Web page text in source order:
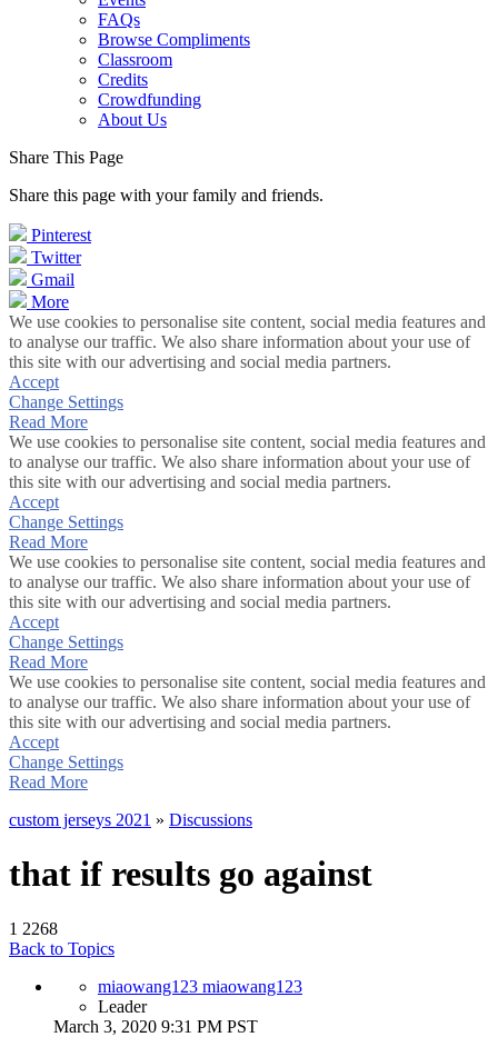
FAQs
Browse Compliments
Classroom
Credits
Crowdfunding
About Us
Share This Page
Share this page with your family and friends.
Pinterest
Twitter
Gmail
More
We use cookies to personalise site content, social media features and
to analyse our traffic. We also share information about your use of
this site with our advertising and social media partners.
Accept
Change Settings
Read More
We use cookies to personalise site content, social media features and
to analyse our traffic. We also share information about your use of
this site with our advertising and social media partners.
Accept
Change Settings
Read More
We use cookies to personalise site content, social media features and
to analyse our traffic. We also share information about your use of
this site with our advertising and social media partners.
Accept
Change Settings
Read More
We use cookies to personalise site content, social media features and
to analyse our traffic. We also share information about your use of
this site with our advertising and social media partners.
Accept
Change Settings
Read More
custom jerseys 2021 » Discussions
that if results go against
1 2268
Back to Topics
miaowang123 miaowang123
Leader
March 3, 2020 9:31 PM PST